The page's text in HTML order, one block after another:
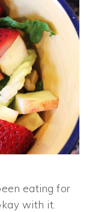
eating for
with it.